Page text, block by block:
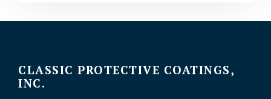
CLASSIC PROTECTIVE COATINGS,
INC.